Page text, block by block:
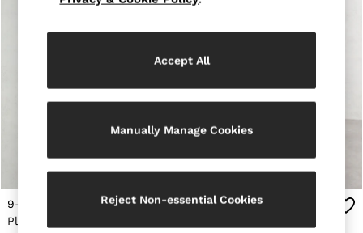
Bags & Wallets
All Accessories
Linen Collection
Reiss | McLaren Racing
Co-ords
E-Gift Card
CHILDREN
Shirts
9-13 yrs Floral-Print
Pleated Jumpsuit in Pink
9-13 yrs Premium
Manually Manage Cookies
Reject Non-essential Cookies
Accept All